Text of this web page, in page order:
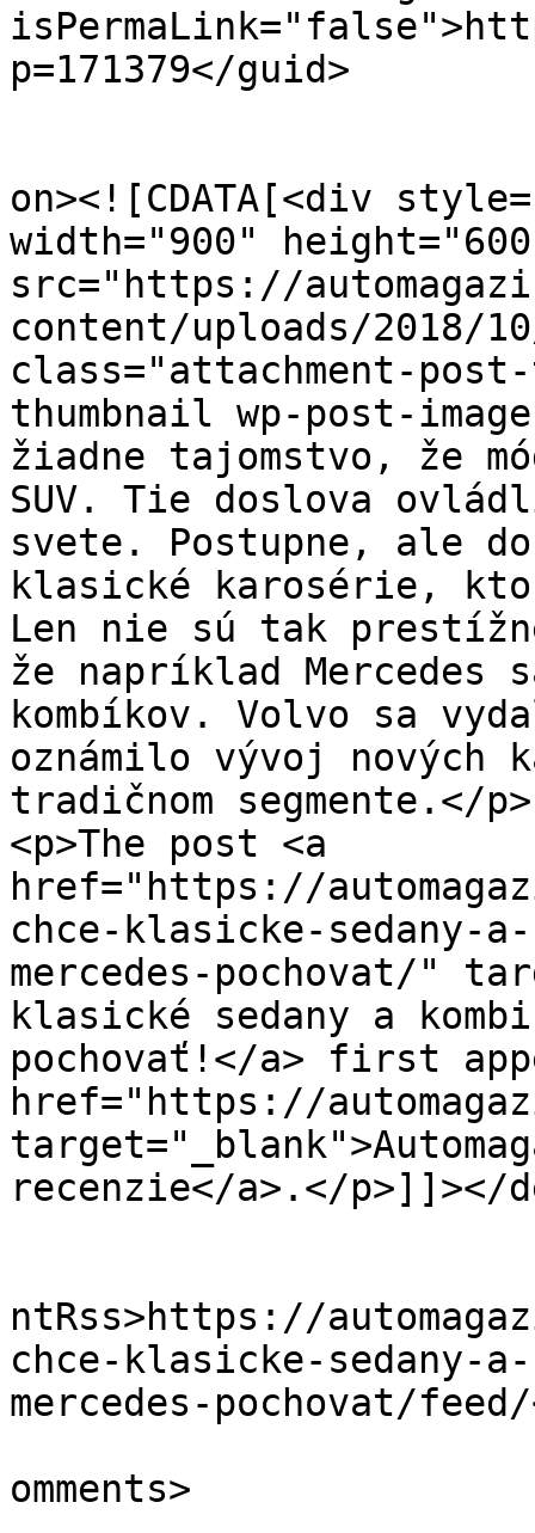
p=171379</guid>
on><![CDATA[<div
width="900"
src="https://
content/uploads/2018/
class="attachment-
thumbnail wp-post-
žiadne tajomstvo, že
SUV. Tie doslova
svete. Postupne, ale
klasické karosérie,
Len nie sú tak
že napríklad Mercedes
kombíkov. Volvo sa
oznámilo vývoj
tradičnom segmente.</p>
<p>The post <a
href="https://
chce-klasicke-sedany-
mercedes-pochovat/"
klasické sedany a
pochovať!</a> first
href="https://
recenzie</a>.</p>]]></
ntRss>https://
chce-klasicke-sedany-
mercedes-pochovat/feed/
omments>